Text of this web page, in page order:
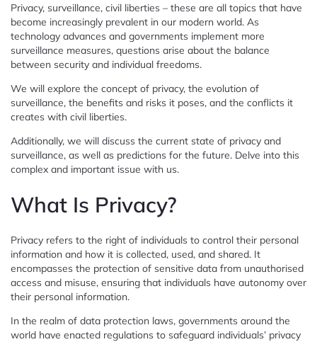
Privacy, surveillance, civil liberties – these are all topics that have
become increasingly prevalent in our modern world. As
technology advances and governments implement more
surveillance measures, questions arise about the balance
between security and individual freedoms.
We will explore the concept of privacy, the evolution of
surveillance, the benefits and risks it poses, and the conflicts it
creates with civil liberties.
Additionally, we will discuss the current state of privacy and
surveillance, as well as predictions for the future. Delve into this
complex and important issue with us.
What Is Privacy?
Privacy refers to the right of individuals to control their personal
information and how it is collected, used, and shared. It
encompasses the protection of sensitive data from unauthorised
access and misuse, ensuring that individuals have autonomy over
their personal information.
In the realm of data protection laws, governments around the
world have enacted regulations to safeguard individuals’ privacy